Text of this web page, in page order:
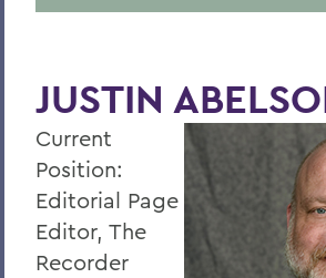
JUSTIN
Current
Position:
Editorial Page
Editor, The
Recorder